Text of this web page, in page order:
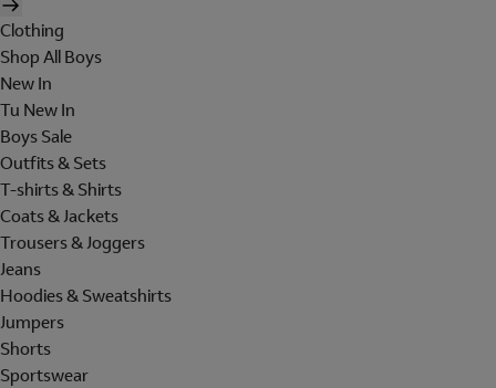
Clothing
Shop All Boys
New In
Tu New In
Boys Sale
Outfits & Sets
T-shirts & Shirts
Coats & Jackets
Trousers & Joggers
Jeans
Hoodies & Sweatshirts
Jumpers
Shorts
Sportswear